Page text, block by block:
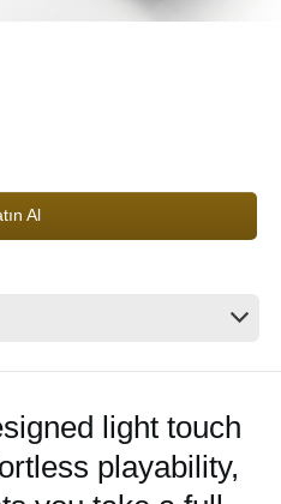
Al
light touch
playability,